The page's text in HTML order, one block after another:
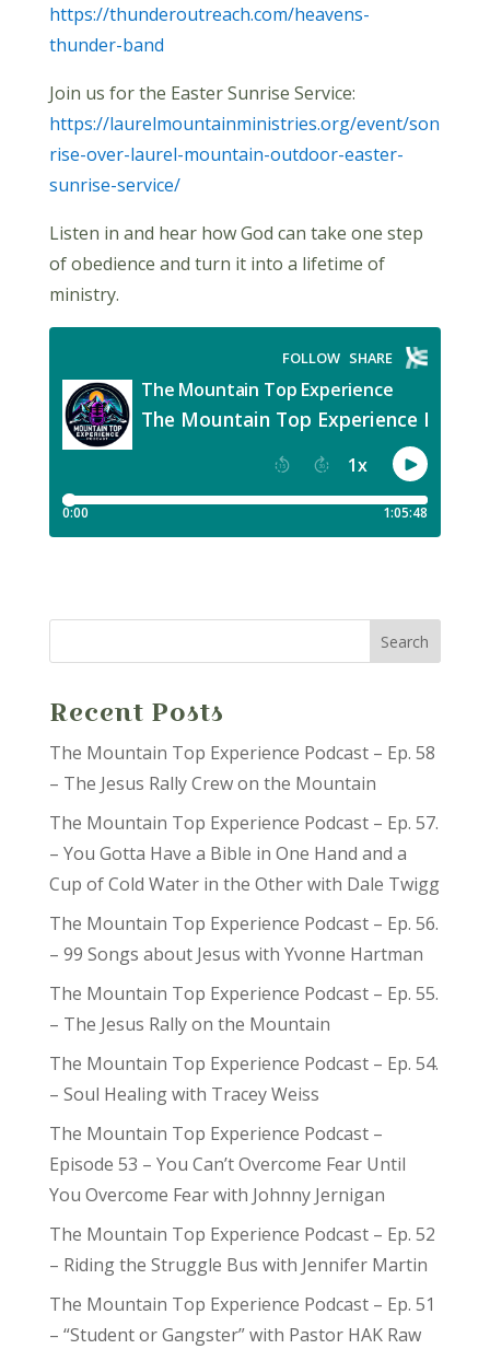
https://thunderoutreach.com/heavens-
thunder-band
Join us for the Easter Sunrise Service:
https://laurelmountainministries.org/event/son
rise-over-laurel-mountain-outdoor-easter-
sunrise-service/
Listen in and hear how God can take one step
of obedience and turn it into a lifetime of
ministry.
Recent Posts
The Mountain Top Experience Podcast – Ep. 58
– The Jesus Rally Crew on the Mountain
The Mountain Top Experience Podcast – Ep. 57.
– You Gotta Have a Bible in One Hand and a
Cup of Cold Water in the Other with Dale Twigg
The Mountain Top Experience Podcast – Ep. 56.
– 99 Songs about Jesus with Yvonne Hartman
The Mountain Top Experience Podcast – Ep. 55.
– The Jesus Rally on the Mountain
The Mountain Top Experience Podcast – Ep. 54.
– Soul Healing with Tracey Weiss
The Mountain Top Experience Podcast –
Episode 53 – You Can’t Overcome Fear Until
You Overcome Fear with Johnny Jernigan
The Mountain Top Experience Podcast – Ep. 52
– Riding the Struggle Bus with Jennifer Martin
The Mountain Top Experience Podcast – Ep. 51
– “Student or Gangster” with Pastor HAK Raw